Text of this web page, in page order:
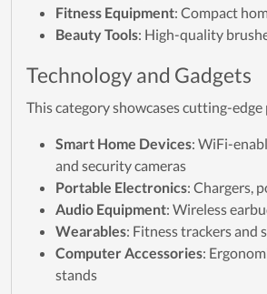
Fitness Equipment: Compact
Beauty Tools: High-quality
Technology and Gadgets
This category showcases cutting-
Smart Home Devices: WiFi-
and security cameras
Portable Electronics: Chargers,
Audio Equipment: Wireless
Wearables: Fitness trackers and
Computer Accessories:
stands